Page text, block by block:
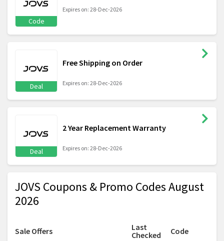
Code
Expires on: 28-Dec-2026
Deal
Free Shipping on Order
Expires on: 28-Dec-2026
Deal
2 Year Replacement Warranty
Expires on: 28-Dec-2026
JOVS Coupons & Promo Codes August
2026
Sale Offers
Last
Checked
Code